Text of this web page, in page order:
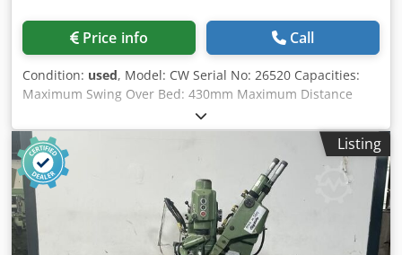
Price info Call
Condition: used, Model: CW Serial No: 26520 Capacities:
Maximum Swing Over Bed: 430mm Maximum Distance
Between Centres: 2500mm Wheel Dimensions: 660x 75mm
Work Head Speeds: (3) 20 – 160rpmrpm Wheel Head
Speeds: 735rpm Table Swivels: Crjdpjyx Hx Dsfx Ag Ijf
Electrics: 415v, 3ph, 50 Cycles Motors Wheel Head: 20 HP
975rpm Work Head: 3HP 1120rpm Complete With: 2 No 2
Point Open Steadies Complete Tailstock Mounted Wheel
Dressing Attachment Coolant Approximate Dimensions:
6,750 x 2000 x 1800mm Approximate Weight: 9,000kg
Listing